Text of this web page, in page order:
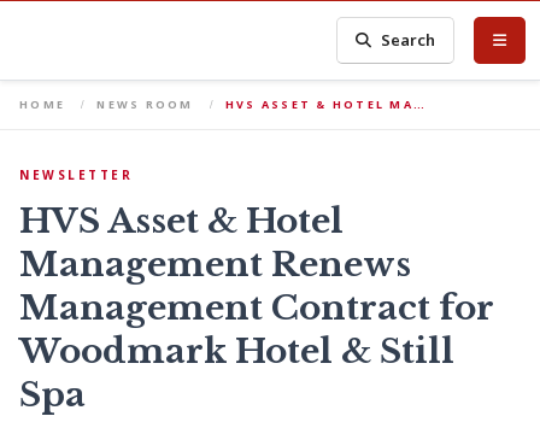
Search
HOME NEWS ROOM HVS ASSET & HOTEL MA…
NEWSLETTER
HVS Asset & Hotel
Management Renews
Management Contract for
Woodmark Hotel & Still
Spa